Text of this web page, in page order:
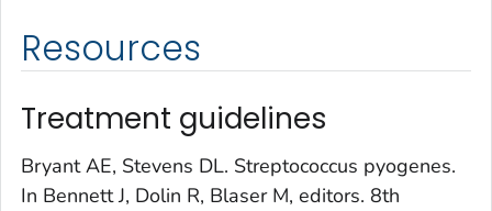
Resources
Treatment guidelines
Bryant AE, Stevens DL. Streptococcus pyogenes.
In Bennett J, Dolin R, Blaser M, editors. 8th